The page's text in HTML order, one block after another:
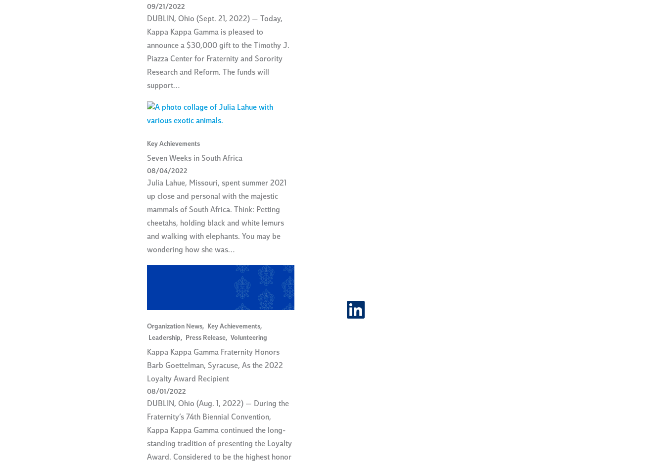
09/21/2022
DUBLIN, Ohio (Sept. 21, 2022) — Today,
Kappa Kappa Gamma is pleased to
announce a $30,000 gift to the Timothy J.
Piazza Center for Fraternity and Sorority
Research and Reform. The funds will
support…
Key Achievements
Seven Weeks in South Africa
08/04/2022
Julia Lahue, Missouri, spent summer 2021
up close and personal with the majestic
mammals of South Africa. Think: Petting
cheetahs, holding black and white lemurs
and walking with elephants. You may be
wondering how she was…
Organization News, Key Achievements,
Leadership, Press Release,Volunteering
Kappa Kappa Gamma Fraternity Honors
Barb Goettelman, Syracuse, As the 2022
Loyalty Award Recipient
08/01/2022
DUBLIN, Ohio (Aug. 1, 2022) — During the
Fraternity’s 74th Biennial Convention,
Kappa Kappa Gamma continued the long-
standing tradition of presenting the Loyalty
Award. Considered to be the highest honor
LinkedIn